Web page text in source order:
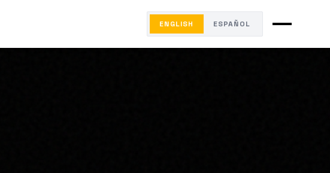
ENGLISH ESPAÑOL